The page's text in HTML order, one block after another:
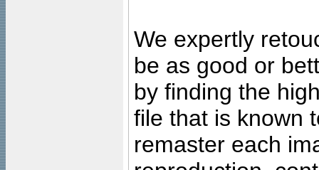
We expertly
be as good or
by finding the
file that is known
remaster each